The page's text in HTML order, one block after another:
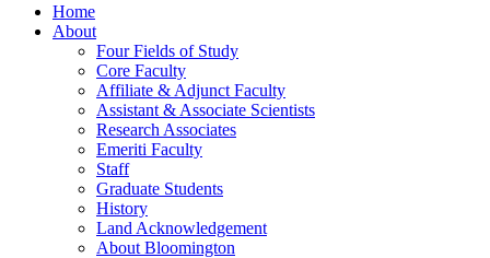
Home
About
Four Fields of Study
Core Faculty
Affiliate & Adjunct Faculty
Assistant & Associate Scientists
Research Associates
Emeriti Faculty
Staff
Graduate Students
History
Land Acknowledgement
About Bloomington